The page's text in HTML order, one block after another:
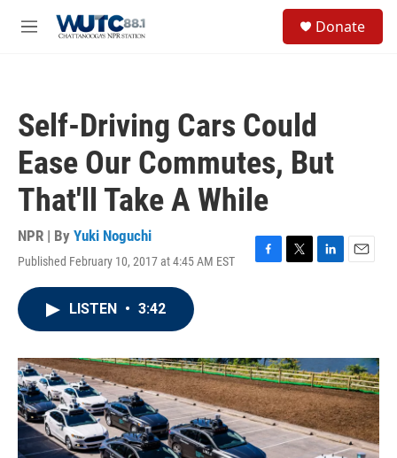
M
Donate
Self-Driving Cars Could
Ease Our Commutes, But
That'll Take A While
NPR | By Yuki Noguchi
Published February 10, 2017 at 4:45 AM EST
F
o
k
T
r
L
I
n
E
LISTEN • 3:42